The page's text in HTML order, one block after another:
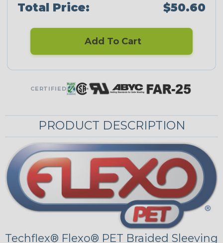
Total Price: $50.60
Add To Cart
CERTIFIED
PRODUCT DESCRIPTION
Techflex® Flexo® PET Braided Sleeving